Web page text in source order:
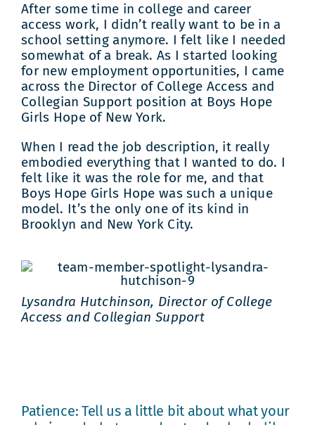
After some time in college and career
access work, I didn’t really want to be in a
school setting anymore. I felt like I needed
somewhat of a break. As I started looking
for new employment opportunities, I came
across the Director of College Access and
Collegian Support position at Boys Hope
Girls Hope of New York.
When I read the job description, it really
embodied everything that I wanted to do. I
felt like it was the role for me, and that
Boys Hope Girls Hope was such a unique
model. It’s the only one of its kind in
Brooklyn and New York City.
Lysandra Hutchinson, Director of College
Access and Collegian Support
Patience: Tell us a little bit about what your